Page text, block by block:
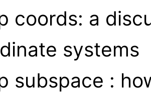
coords: a
systems
subspace :